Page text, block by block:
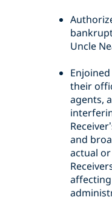
Uncle
their
agents,
and
actual